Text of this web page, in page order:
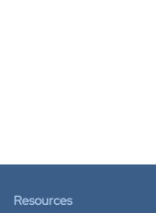
Resources